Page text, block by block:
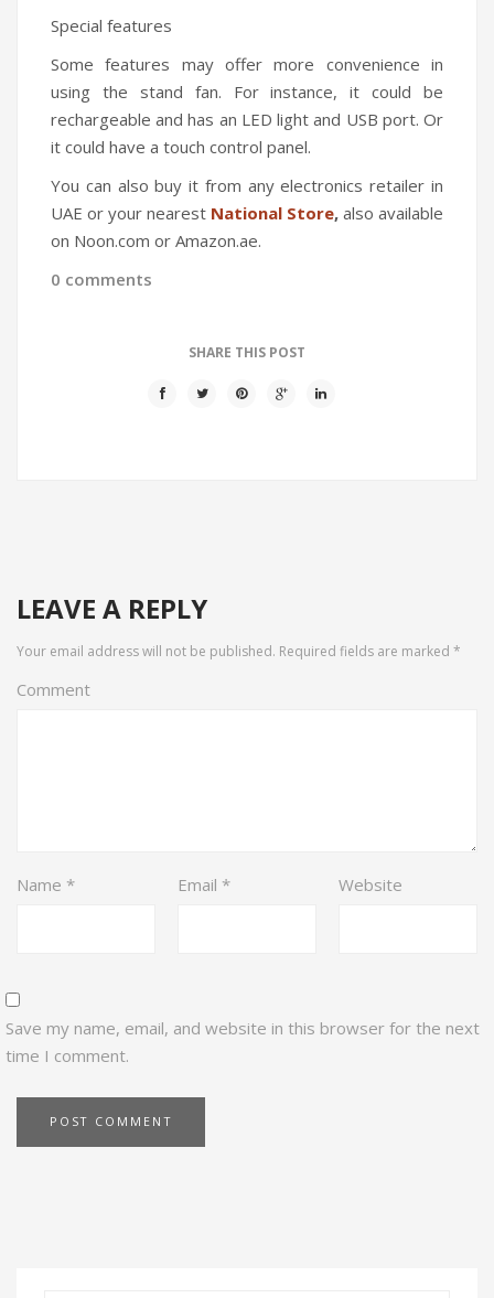
Special features
Some features may offer more convenience in
using the stand fan. For instance, it could be
rechargeable and has an LED light and USB port. Or
it could have a touch control panel.
You can also buy it from any electronics retailer in
UAE or your nearest National Store, also available
on Noon.com or Amazon.ae.
0 comments
SHARE THIS POST
LEAVE A REPLY
Your email address will not be published. Required fields are marked *
Comment
Name * Email * Website
Save my name, email, and website in this browser for the next
time I comment.